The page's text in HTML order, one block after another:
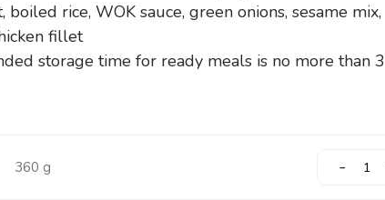
boiled rice, WOK sauce, green onions, sesame mix,
fillet
storage time for ready meals is no more than 3
360 g -